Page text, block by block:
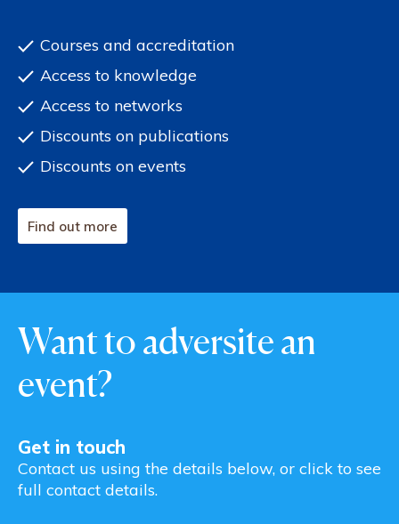
Courses and accreditation
Access to knowledge
Access to networks
Discounts on publications
Discounts on events
Find out more
Want to adversite an
event?
Get in touch
Contact us using the details below, or click to see
full contact details.